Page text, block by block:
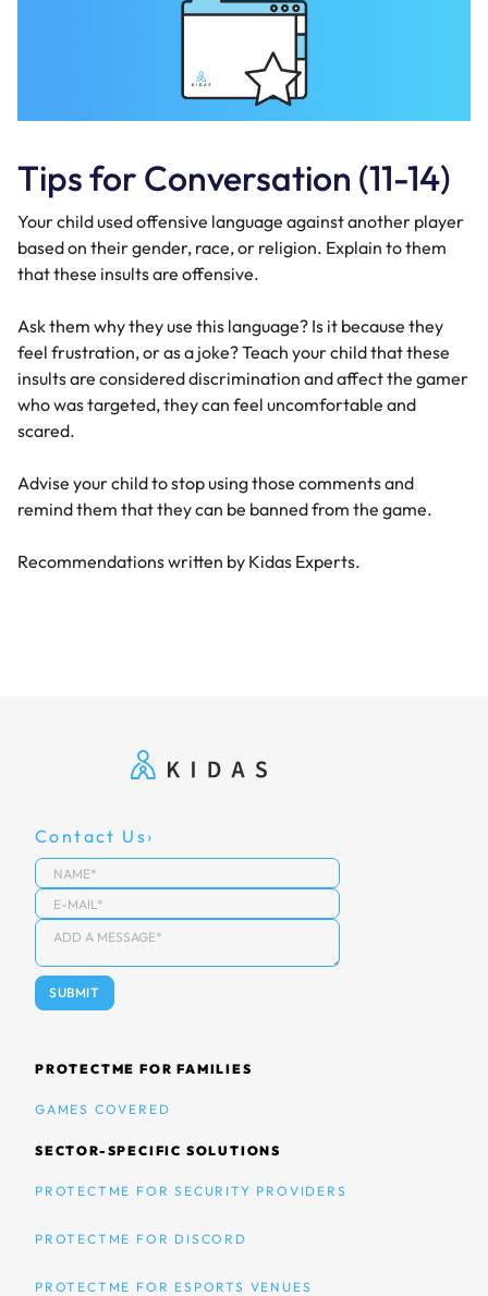
Tips for Conversation (11-14)
Your child used offensive language against another player
based on their gender, race, or religion. Explain to them
that these insults are offensive.
Ask them why they use this language? Is it because they
feel frustration, or as a joke? Teach your child that these
insults are considered discrimination and affect the gamer
who was targeted, they can feel uncomfortable and
scared.
Advise your child to stop using those comments and
remind them that they can be banned from the game.
Recommendations written by Kidas Experts.
Contact Us
PROTECTME FOR FAMILIES
GAMES COVERED
SECTOR-SPECIFIC SOLUTIONS
PROTECTME FOR SECURITY PROVIDERS
PROTECTME FOR DISCORD
PROTECTME FOR ESPORTS VENUES